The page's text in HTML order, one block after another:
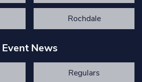
Rochdale
Event News
Regulars